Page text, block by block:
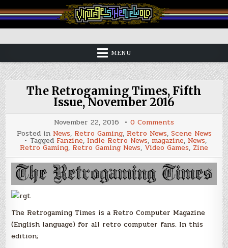
to
content
Vintage is the New Old
MENU
The Retrogaming Times, Fifth
Issue, November 2016
November 22, 2016 0 Comments
The
Retrogaming
Times,
Fifth
Issue,
November
2016
Posted in News, Retro Gaming, Retro News, Scene News
Tagged Fanzine, Indie Retro News, magazine, News,
Retro Gaming, Retro Gaming News, Video Games, Zine
The Retrogaming Times is a Retro Computer Magazine
(English language) for all retro computer fans. In this
edition;